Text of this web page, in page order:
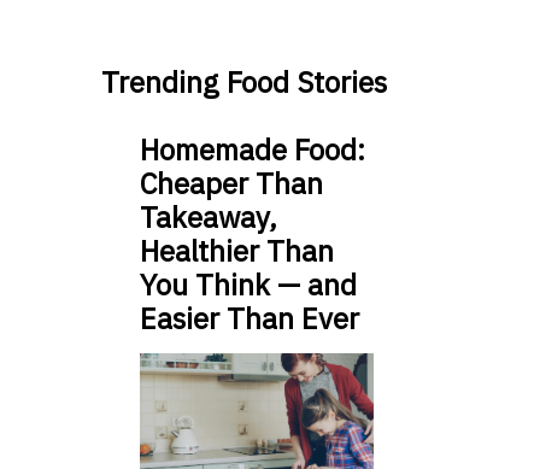
Trending Food Stories
Homemade Food:
Cheaper Than
Takeaway,
Healthier Than
You Think — and
Easier Than Ever